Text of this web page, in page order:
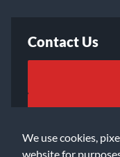
We use cookies,
website for
Contact Us